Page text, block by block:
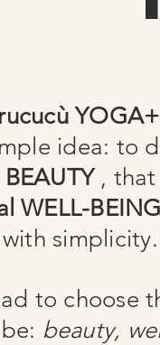
YOGA+
idea: to
BEAUTY ,
WELL-BEING
simplicity.
to choose
beauty,